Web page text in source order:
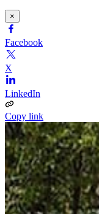
×
Facebook
X
LinkedIn
Copy link